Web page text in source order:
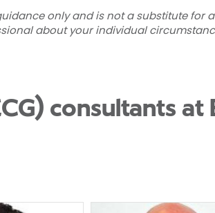
only and is not a substitute for
about your individual
consultants at